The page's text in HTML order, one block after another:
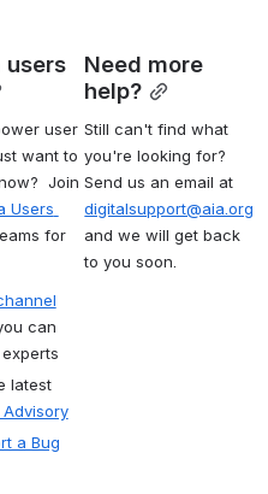
users
user
want to
Join
Users
for
can
read the latest
a Bug
Need more
help?
Still can't find what
you're looking for?
digitalsupport@aia.org
and we will get back
to you soon.